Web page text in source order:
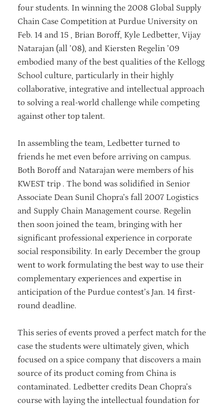
four students. In winning the 2008 Global Supply
Chain Case Competition at Purdue University on
Feb. 14 and 15 , Brian Boroff, Kyle Ledbetter, Vijay
Natarajan (all ’08), and Kiersten Regelin ’09
embodied many of the best qualities of the Kellogg
School culture, particularly in their highly
collaborative, integrative and intellectual approach
to solving a real-world challenge while competing
against other top talent.
In assembling the team, Ledbetter turned to
friends he met even before arriving on campus.
Both Boroff and Natarajan were members of his
KWEST trip . The bond was solidified in Senior
Associate Dean Sunil Chopra’s fall 2007 Logistics
and Supply Chain Management course. Regelin
then soon joined the team, bringing with her
significant professional experience in corporate
social responsibility. In early December the group
went to work formulating the best way to use their
complementary experiences and expertise in
anticipation of the Purdue contest’s Jan. 14 first-
round deadline.
This series of events proved a perfect match for the
case the students were ultimately given, which
focused on a spice company that discovers a main
source of its product coming from China is
contaminated. Ledbetter credits Dean Chopra’s
course with laying the intellectual foundation for